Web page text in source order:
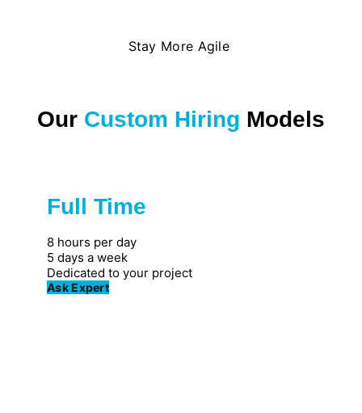
Stay More Agile
Our Custom Hiring Models
Full Time
8 hours per day
5 days a week
Dedicated to your project
Ask Expert